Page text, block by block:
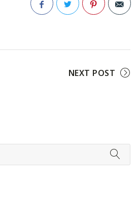
NEXT POST